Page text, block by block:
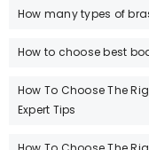
How many types of
How to choose best
How To Choose The
Expert Tips